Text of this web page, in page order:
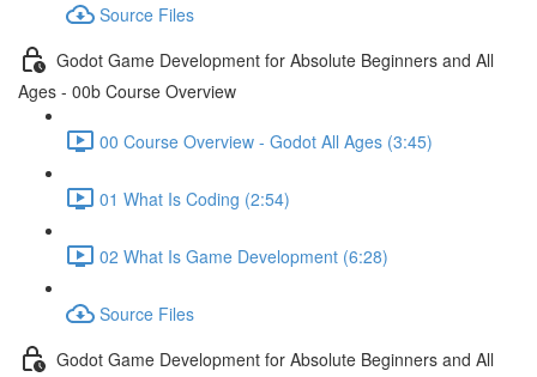
Source Files
Godot Game Development for Absolute Beginners and All
Ages - 00b Course Overview
00 Course Overview - Godot All Ages (3:45)
01 What Is Coding (2:54)
02 What Is Game Development (6:28)
Source Files
Godot Game Development for Absolute Beginners and All